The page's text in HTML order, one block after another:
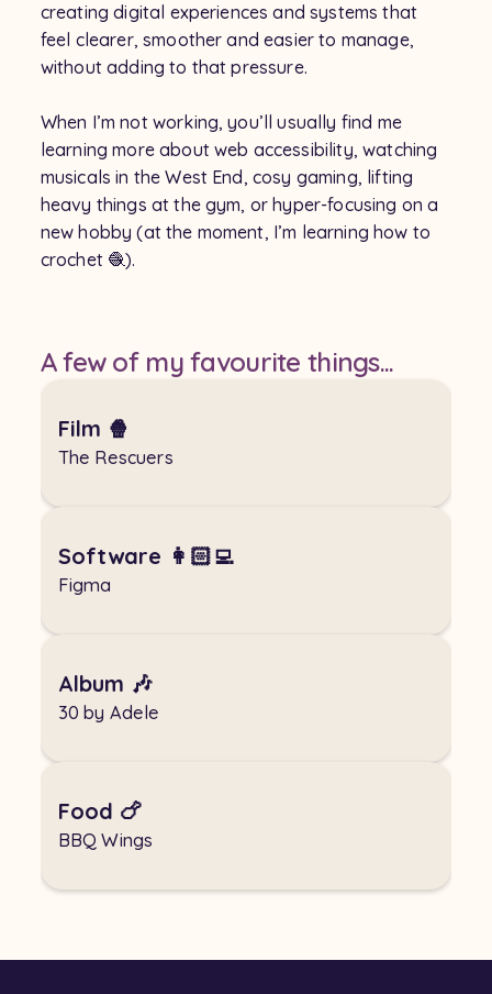
creating digital experiences and systems that
feel clearer, smoother and easier to manage,
without adding to that pressure.
When I’m not working, you’ll usually find me
learning more about web accessibility, watching
musicals in the West End, cosy gaming, lifting
heavy things at the gym, or hyper-focusing on a
new hobby (at the moment, I’m learning how to
crochet 🧶).
A few of my favourite things...
The Rescuers
Film 🍿
Software 👩🏻‍💻
Figma
Album 🎶
30 by Adele
Food 🍗
BBQ Wings